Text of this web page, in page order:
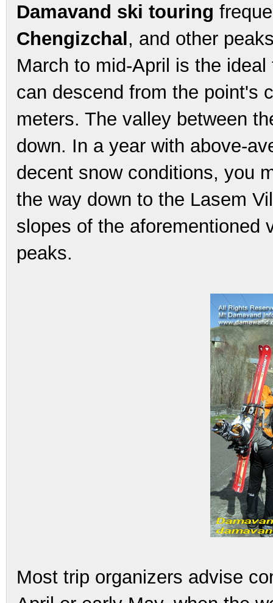
Damavand ski touring
Chengizchal , and other
March to mid-April is the
can descend from the point's
meters. The valley between
down. In a year with above-
decent snow conditions, you
the way down to the Lasem
slopes of the aforementioned
peaks.
Most trip organizers advise